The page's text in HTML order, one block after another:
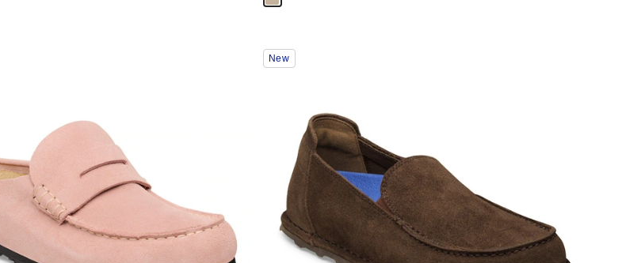
Interacting
with
product
image
New